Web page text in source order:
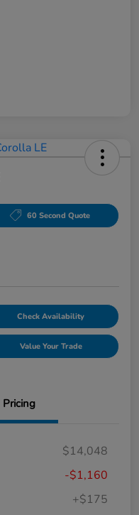
60 Second Quote
Check Availability
Value Your Trade
Pricing
$14,048
-$1,160
+$175